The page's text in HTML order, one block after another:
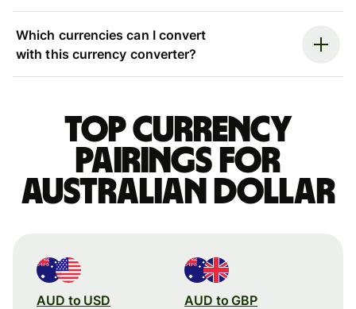
Which currencies can I convert
with this currency converter?
Top currency
pairings for
Australian dollar
AUD to USD AUD to GBP